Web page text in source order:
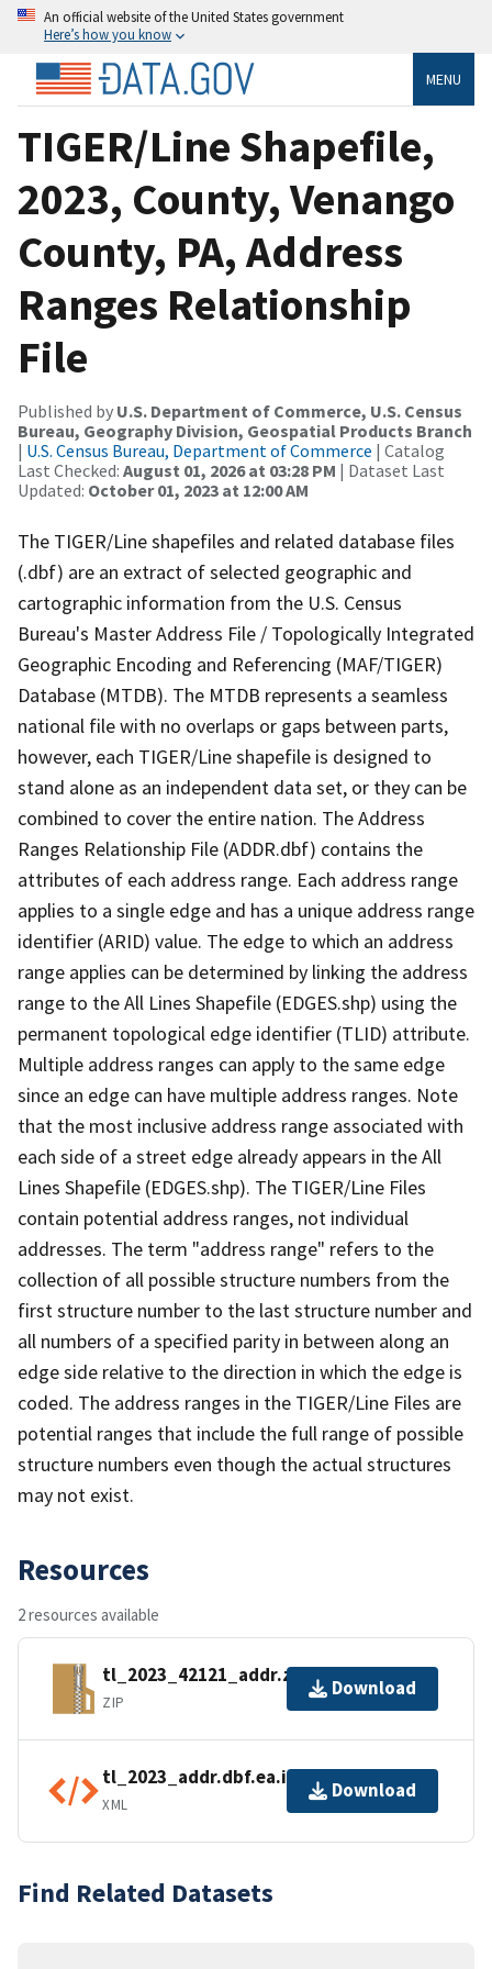
An official website of the United States government
Here’s how you know
MENU
TIGER/Line Shapefile,
2023, County, Venango
County, PA, Address
Ranges Relationship
File
Published by U.S. Department of Commerce, U.S. Census
Bureau, Geography Division, Geospatial Products Branch
| U.S. Census Bureau, Department of Commerce | Catalog
Last Checked: August 01, 2026 at 03:28 PM | Dataset Last
Updated: October 01, 2023 at 12:00 AM
The TIGER/Line shapefiles and related database files
(.dbf) are an extract of selected geographic and
cartographic information from the U.S. Census
Bureau's Master Address File / Topologically Integrated
Geographic Encoding and Referencing (MAF/TIGER)
Database (MTDB). The MTDB represents a seamless
national file with no overlaps or gaps between parts,
however, each TIGER/Line shapefile is designed to
stand alone as an independent data set, or they can be
combined to cover the entire nation. The Address
Ranges Relationship File (ADDR.dbf) contains the
attributes of each address range. Each address range
applies to a single edge and has a unique address range
identifier (ARID) value. The edge to which an address
range applies can be determined by linking the address
range to the All Lines Shapefile (EDGES.shp) using the
permanent topological edge identifier (TLID) attribute.
Multiple address ranges can apply to the same edge
since an edge can have multiple address ranges. Note
that the most inclusive address range associated with
each side of a street edge already appears in the All
Lines Shapefile (EDGES.shp). The TIGER/Line Files
contain potential address ranges, not individual
addresses. The term "address range" refers to the
collection of all possible structure numbers from the
first structure number to the last structure number and
all numbers of a specified parity in between along an
edge side relative to the direction in which the edge is
coded. The address ranges in the TIGER/Line Files are
potential ranges that include the full range of possible
structure numbers even though the actual structures
may not exist.
Resources
2 resources available
tl_2023_42121_addr.zip
ZIP
Download
tl_2023_addr.dbf.ea.iso.xml
XML
Download
Find Related Datasets